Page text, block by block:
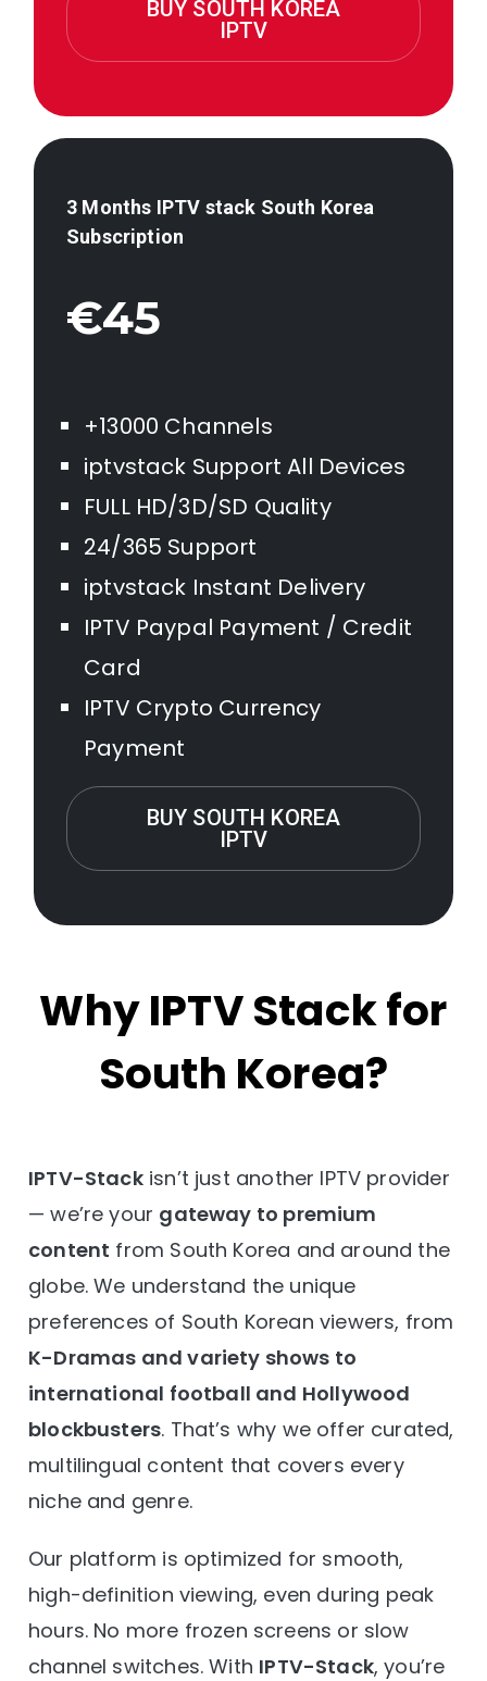
BUY SOUTH KOREA
IPTV
3 Months IPTV stack South Korea
Subscription
€45
+13000 Channels
iptvstack Support All Devices
FULL HD/3D/SD Quality
24/365 Support
iptvstack Instant Delivery
IPTV Paypal Payment / Credit
Card
IPTV Crypto Currency
Payment
BUY SOUTH KOREA
IPTV
Why IPTV Stack for
South Korea?
IPTV-Stackisn’t just another IPTV provider
— we’re your gateway to premium
content from South Korea and around the
globe. We understand the unique
preferences of South Korean viewers, from
K-Dramas and variety shows to
international football and Hollywood
blockbusters. That’s why we offer curated,
multilingual content that covers every
niche and genre.
Our platform is optimized for smooth,
high-definition viewing, even during peak
hours. No more frozen screens or slow
channel switches. With IPTV-Stack, you’re